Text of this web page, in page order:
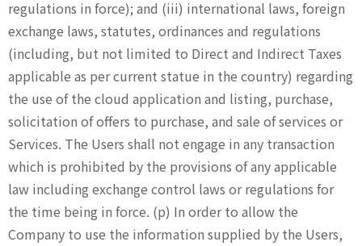
regulations in force); and (iii) international laws, foreign
exchange laws, statutes, ordinances and regulations
(including, but not limited to Direct and Indirect Taxes
applicable as per current statue in the country) regarding
the use of the cloud application and listing, purchase,
solicitation of offers to purchase, and sale of services or
Services. The Users shall not engage in any transaction
which is prohibited by the provisions of any applicable
law including exchange control laws or regulations for
the time being in force. (p) In order to allow the
Company to use the information supplied by the Users,